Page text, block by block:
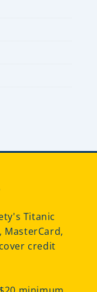
Titanic
MasterCard,
credit